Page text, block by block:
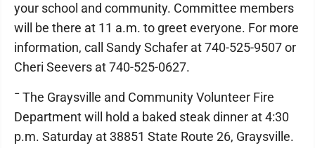
your school and community. Committee members
will be there at 11 a.m. to greet everyone. For more
information, call Sandy Schafer at 740-525-9507 or
Cheri Seevers at 740-525-0627.
¯ The Graysville and Community Volunteer Fire
Department will hold a baked steak dinner at 4:30
p.m. Saturday at 38851 State Route 26, Graysville.